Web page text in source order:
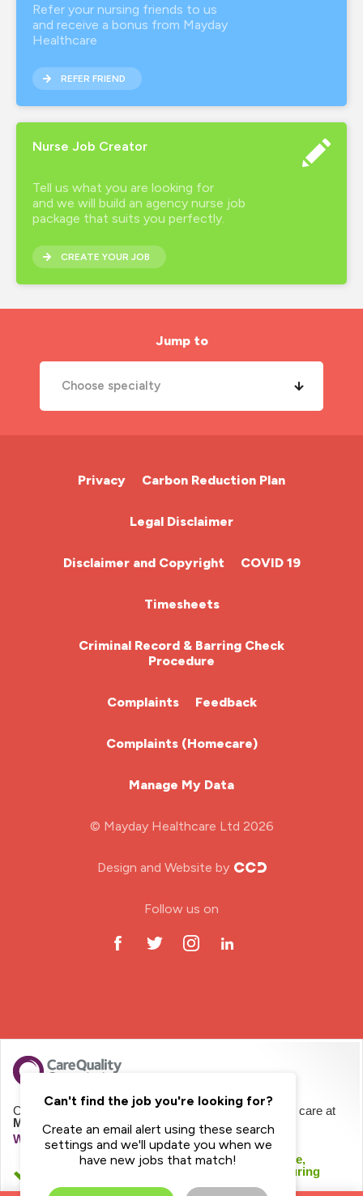
Can't find the job you're looking for?
Create an email alert using these search
settings and we'll update you when we
have new jobs that match!
Refer your nursing friends to us
and receive a bonus from Mayday
Healthcare
REFER FRIEND
Nurse Job Creator
Tell us what you are looking for
and we will build an agency nurse job
package that suits you perfectly.
CREATE YOUR JOB
Jump to
Choose specialty
Cardiac Nurse
Chemotherapy Nurse
Community Nurse
HCA (Health Care Assistant)
Practitioner Nurse
Privacy Carbon Reduction Plan
Legal Disclaimer
Disclaimer and Copyright COVID 19
Timesheets
Criminal Record & Barring Check
Procedure
Complaints Feedback
Complaints (Homecare)
Manage My Data
© Mayday Healthcare Ltd 2026
Design and Website by
Follow us on
CQC regulates Mayday Healthcare Limited to provide care at
Mayday Homecare
We haven't inspected this service yet
We checked this service was likely to be safe,
effective, caring, responsive and well-led during